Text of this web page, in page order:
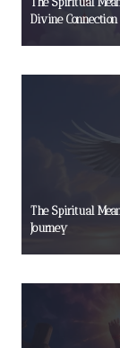
Divine Connection
The Spiritual
Journey